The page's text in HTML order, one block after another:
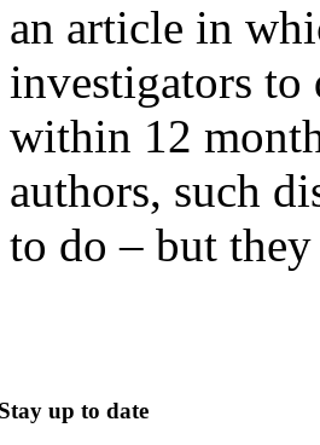
an article in
investigators
within 12
authors, such
to do – but
up to date